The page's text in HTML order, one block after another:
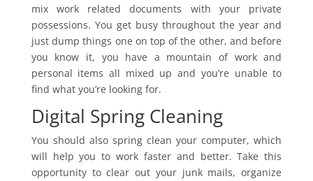
mix work related documents with your private
possessions. You get busy throughout the year and
just dump things one on top of the other, and before
you know it, you have a mountain of work and
personal items all mixed up and you’re unable to
find what you’re looking for.
Digital Spring Cleaning
You should also spring clean your computer, which
will help you to work faster and better. Take this
opportunity to clear out your junk mails, organize